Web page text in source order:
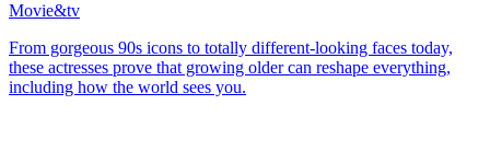
Movie&tv
From gorgeous 90s icons to totally different-looking faces today,
these actresses prove that growing older can reshape everything,
including how the world sees you.